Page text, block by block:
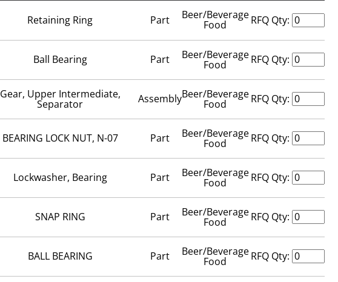
Retaining Ring Part Beer/Beverage
Food RFQ Qty:
Ball Bearing Part Beer/Beverage
Food RFQ Qty:
Gear, Upper Intermediate,
Separator AssemblyBeer/Beverage
Food RFQ Qty:
BEARING LOCK NUT, N-07 Part Beer/Beverage
Food RFQ Qty:
Lockwasher, Bearing Part Beer/Beverage
Food RFQ Qty:
SNAP RING Part Beer/Beverage
Food RFQ Qty:
BALL BEARING Part Beer/Beverage
Food RFQ Qty: